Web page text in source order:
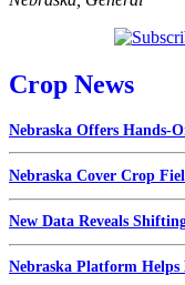
Crop News
Nebraska Offers Hands-
Nebraska Cover Crop
New Data Reveals
Nebraska Platform